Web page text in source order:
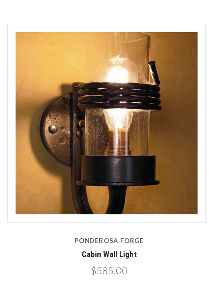
PONDEROSA FORGE
Cabin Wall Light
$585.00